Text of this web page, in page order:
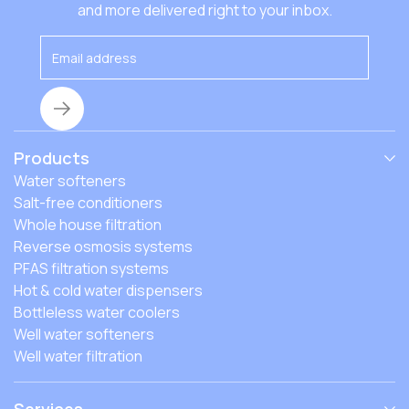
that affect the costs, and how to find the best fit.
and more delivered right to your inbox.
Products
Water softeners
Salt-free conditioners
Whole house filtration
Reverse osmosis systems
PFAS filtration systems
Hot & cold water dispensers
Bottleless water coolers
Well water softeners
Well water filtration